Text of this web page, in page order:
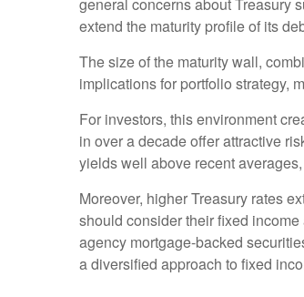
extend the maturity profile of its
The size of the maturity wall,
implications for portfolio strategy,
For investors, this environment
in over a decade offer attractive
yields well above recent
Moreover, higher Treasury rates
should consider their fixed
agency mortgage-backed
a diversified approach to fixed